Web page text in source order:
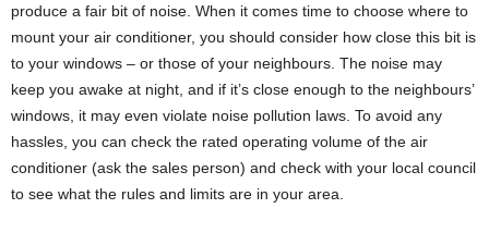
produce a fair bit of noise. When it comes time to choose where to
mount your air conditioner, you should consider how close this bit is
to your windows – or those of your neighbours. The noise may
keep you awake at night, and if it’s close enough to the neighbours’
windows, it may even violate noise pollution laws. To avoid any
hassles, you can check the rated operating volume of the air
conditioner (ask the sales person) and check with your local council
to see what the rules and limits are in your area.